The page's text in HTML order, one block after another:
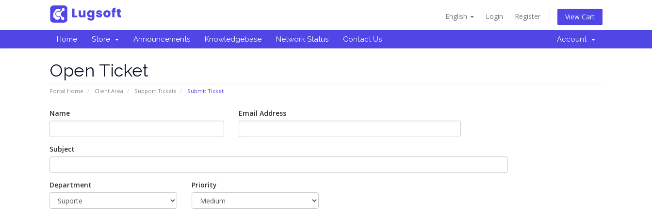
English Login Register View Cart
Home Store Announcements Knowledgebase Network Status Contact Us Account
Open Ticket
Portal Home Client Area Support Tickets Submit Ticket
Name Email Address
Subject
Department Priority